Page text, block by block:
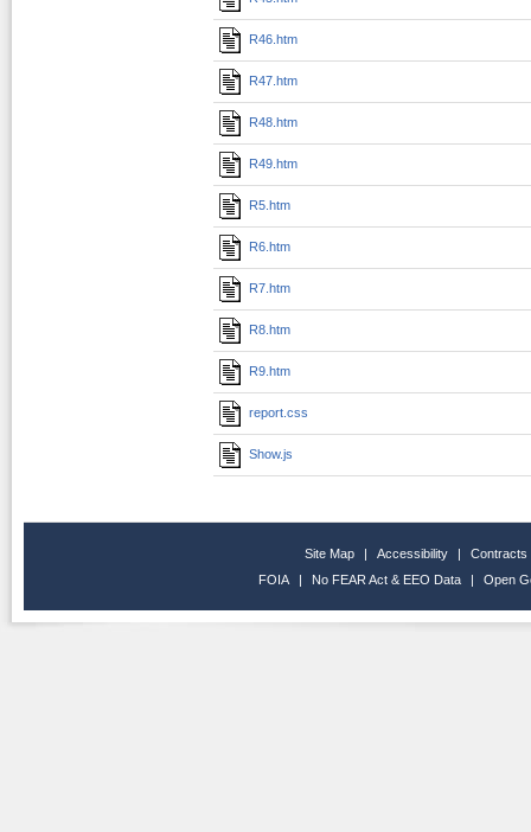
R46.htm
R47.htm
R48.htm
R49.htm
R5.htm
R6.htm
R7.htm
R8.htm
R9.htm
report.css
Show.js
Site Map | Accessibility |
Contracts
FOIA
| No FEAR Act & EEO Data | Open